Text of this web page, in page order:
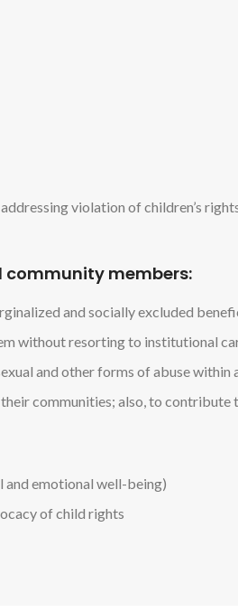
violation of children’s
community members:
and socially excluded
without resorting to institutional
and other forms of abuse within
communities; also, to
and emotional well-being)
of child rights